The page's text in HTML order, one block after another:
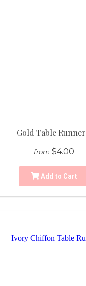
Gold Table Runner
from $4.00
Add to Cart